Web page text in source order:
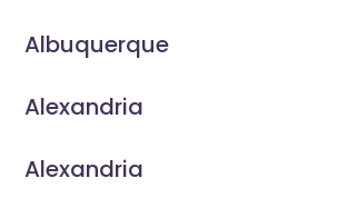
Albuquerque
Alexandria
Alexandria